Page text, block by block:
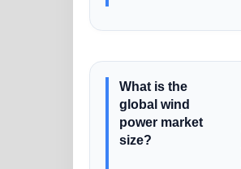
What is the
global wind
power market
size?